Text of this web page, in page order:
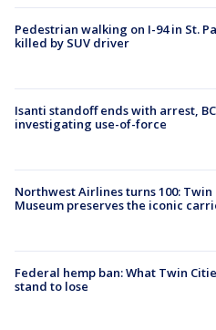
Pedestrian walking on I-94 in St.
killed by SUV driver
Isanti standoff ends with arrest,
investigating use-of-force
Northwest Airlines turns 100: Twin
Museum preserves the iconic
Federal hemp ban: What Twin
stand to lose